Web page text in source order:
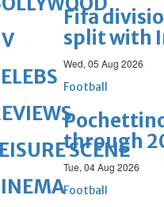
Fifa
split with
Wed, 05 Aug 2026
Football
through
Tue, 04 Aug 2026
Football
SCENE